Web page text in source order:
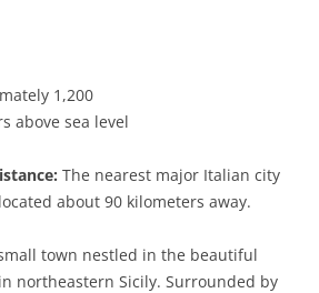
1,200
above sea level
The nearest major Italian city
about 90 kilometers away.
town nestled in the beautiful
northeastern Sicily. Surrounded by